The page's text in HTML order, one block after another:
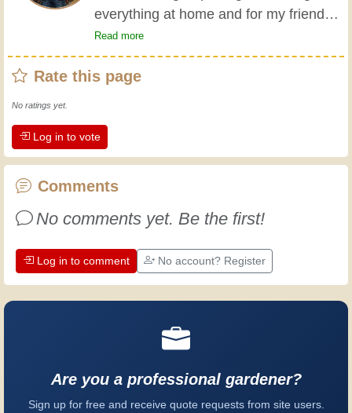
everything at home and for my friends
all my life. My grandparents taught me
the basics at a young age, and since
then I've gained a wealth of experience.
the dedication professional craftsmen
put into their work. Let's learn together;
every day is an opportunity to improve.
Read more
Rate this page
No ratings yet.
Log in to vote
Comments
No comments yet. Be the first!
Log in to comment No account? Register
Are you a professional gardener?
Sign up for free and receive quote requests from site users.